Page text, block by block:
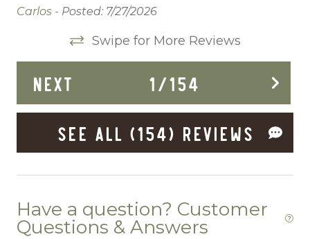
Dishwasher
Elevator
Enhanced Cleaning Practices
Extra Pillows And Blankets
Fenced pool
Fire Extinguisher
Fishing
Carlos - Posted: 7/27/2026
Swipe for More Reviews
NEXT 1/154
SEE ALL (154) REVIEWS
Have a question? Customer
Questions & Answers